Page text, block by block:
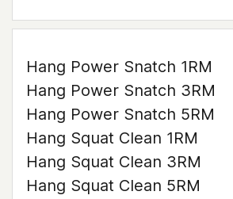
Hang Power Snatch 1RM
Hang Power Snatch 3RM
Hang Power Snatch 5RM
Hang Squat Clean 1RM
Hang Squat Clean 3RM
Hang Squat Clean 5RM